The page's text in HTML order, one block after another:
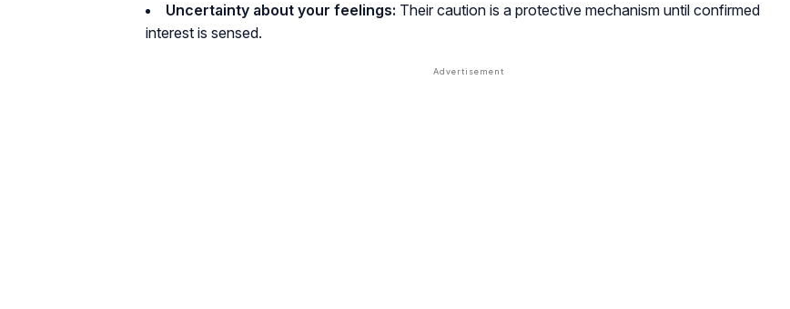
Uncertainty about your feelings: Their caution is a protective mechanism until confirmed
interest is sensed.